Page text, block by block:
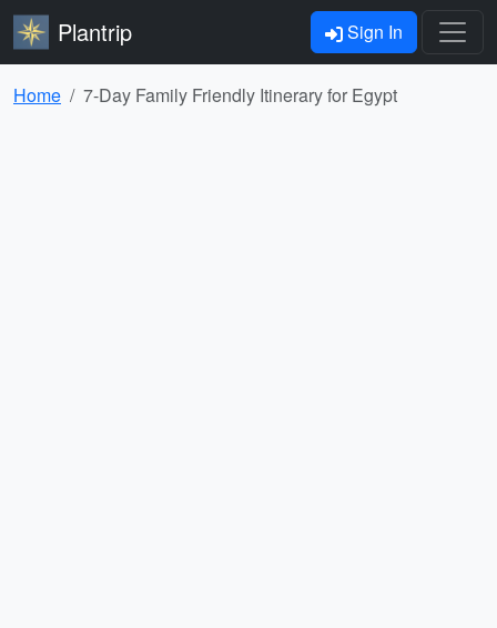
Plantrip Sign In
Home 7-Day Family Friendly Itinerary for Egypt